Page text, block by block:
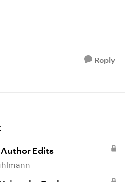
Reply
Edits